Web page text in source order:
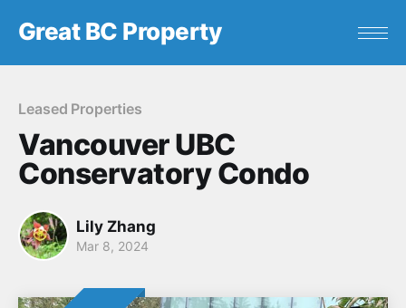
Great BC Property
Leased Properties
Vancouver UBC
Conservatory Condo
Lily Zhang
Mar 8, 2024